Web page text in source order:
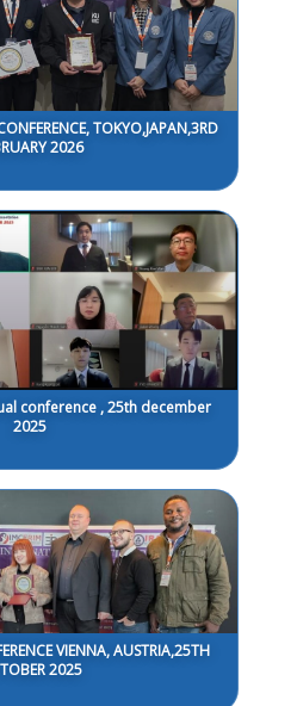
TOKYO,JAPAN,3RD
2026
conference , 25th december
2025
VIENNA, AUSTRIA,25TH
2025